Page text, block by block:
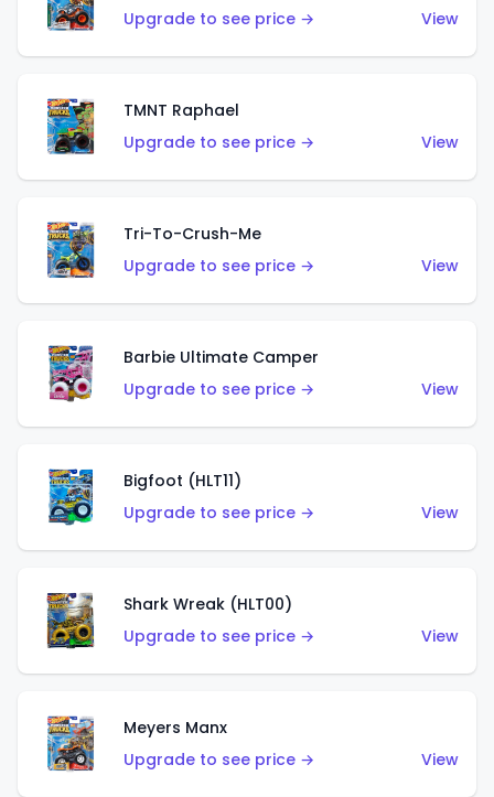
Upgrade to see price →
View
TMNT Raphael
Upgrade to see price →
View
Tri-To-Crush-Me
Upgrade to see price →
View
Barbie Ultimate Camper
Upgrade to see price →
View
Bigfoot (HLT11)
Upgrade to see price →
View
Shark Wreak (HLT00)
Upgrade to see price →
View
Meyers Manx
Upgrade to see price →
View